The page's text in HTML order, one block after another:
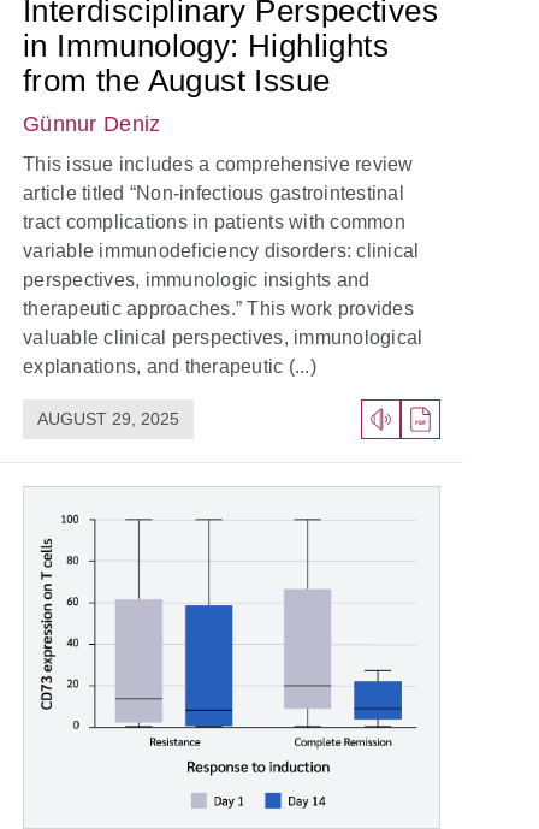
Interdisciplinary Perspectives
in Immunology: Highlights
from the August Issue
Günnur Deniz
This issue includes a comprehensive review
article titled “Non-infectious gastrointestinal
tract complications in patients with common
variable immunodeficiency disorders: clinical
perspectives, immunologic insights and
therapeutic approaches.” This work provides
valuable clinical perspectives, immunological
explanations, and therapeutic (...)
AUGUST 29, 2025